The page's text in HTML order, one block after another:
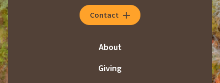
Contact
About
Giving